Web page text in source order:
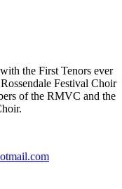
the First Tenors ever
Festival Choir
of the RMVC and the